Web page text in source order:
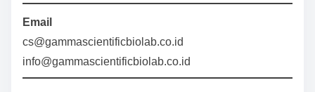
Email
cs@gammascientificbiolab.co.id
info@gammascientificbiolab.co.id